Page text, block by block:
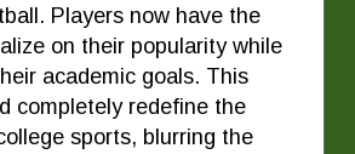
Players now have the
on their popularity while
academic goals. This
completely redefine the
sports, blurring the